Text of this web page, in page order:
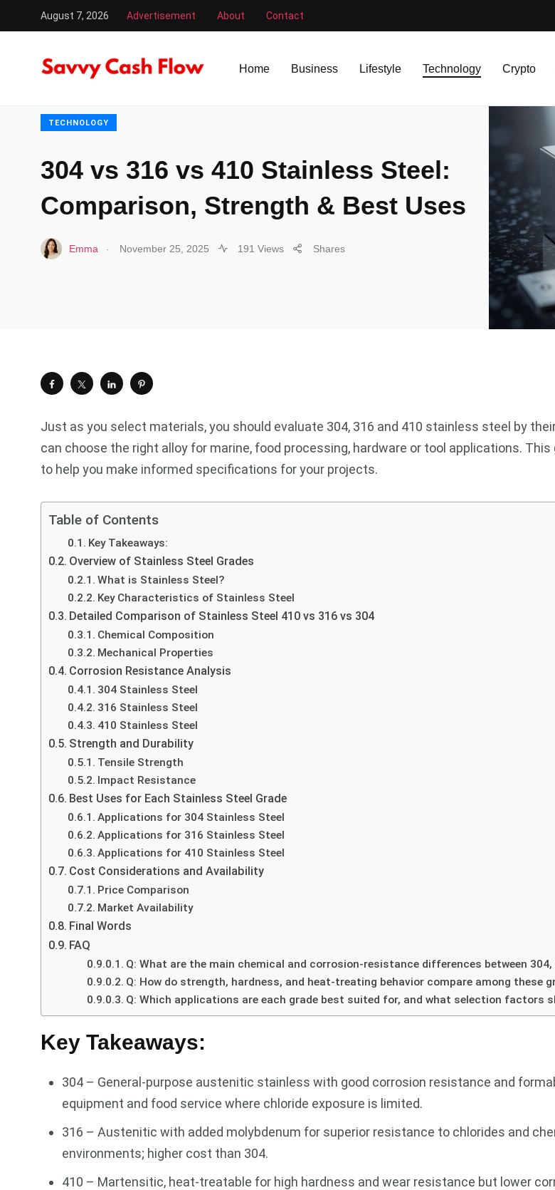
August 7, 2026 Advertisement About Contact
Home Business Lifestyle Technology Crypto
Savvy Cash Flow / Technology 304 vs 316 vs 410 Stainless Steel: Comparison, Strength & Best Uses
TECHNOLOGY
304 vs 316 vs 410 Stainless Steel:
Comparison, Strength & Best Uses
Emma November 25, 2025 191 Views Shares
Just as you select materials, you should evaluate 304, 316 and 410 stainless steel by
can choose the right alloy for marine, food processing, hardware or tool applications.
to help you make informed specifications for your projects.
Table of Contents
Key Takeaways:
Overview of Stainless Steel Grades
What is Stainless Steel?
Key Characteristics of Stainless Steel
Detailed Comparison of Stainless Steel 410 vs 316 vs 304
Chemical Composition
Mechanical Properties
Corrosion Resistance Analysis
304 Stainless Steel
316 Stainless Steel
410 Stainless Steel
Strength and Durability
Tensile Strength
Impact Resistance
Best Uses for Each Stainless Steel Grade
Applications for 304 Stainless Steel
Applications for 316 Stainless Steel
Applications for 410 Stainless Steel
Cost Considerations and Availability
Price Comparison
Market Availability
Final Words
FAQ
Q: What are the main chemical and corrosion-resistance differences between
Q: How do strength, hardness, and heat-treating behavior compare among these
Q: Which applications are each grade best suited for, and what selection factors
Key Takeaways:
304 – General-purpose austenitic stainless with good corrosion resistance and
equipment and food service where chloride exposure is limited.
316 – Austenitic with added molybdenum for superior resistance to chlorides and
environments; higher cost than 304.
410 – Martensitic, heat-treatable for high hardness and wear resistance but lower